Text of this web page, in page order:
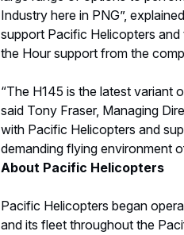
Industry here in PNG”,
support Pacific Helicopters
the Hour support from the
“The H145 is the latest variant
said Tony Fraser, Managing
with Pacific Helicopters and
demanding flying environment
About Pacific Helicopters
Pacific Helicopters began
and its fleet throughout the